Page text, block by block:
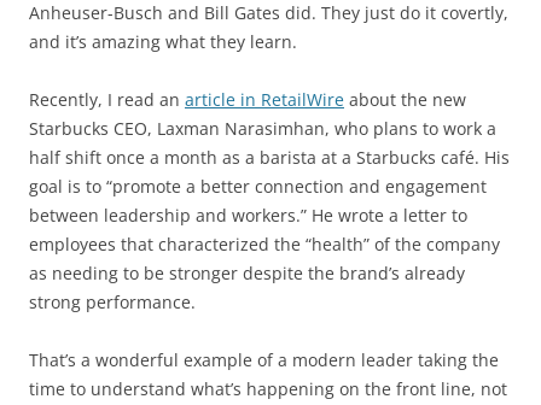
Anheuser-Busch and Bill Gates did. They just do it covertly,
and it’s amazing what they learn.
Recently, I read an article in RetailWire about the new
Starbucks CEO, Laxman Narasimhan, who plans to work a
half shift once a month as a barista at a Starbucks café. His
goal is to “promote a better connection and engagement
between leadership and workers.” He wrote a letter to
employees that characterized the “health” of the company
as needing to be stronger despite the brand’s already
strong performance.
That’s a wonderful example of a modern leader taking the
time to understand what’s happening on the front line, not